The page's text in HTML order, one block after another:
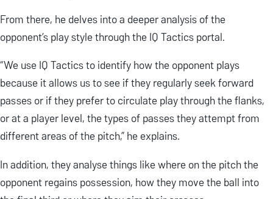
From there, he delves into a deeper analysis of the
opponent’s play style through the IQ Tactics portal.
“We use IQ Tactics to identify how the opponent plays
because it allows us to see if they regularly seek forward
passes or if they prefer to circulate play through the flanks,
or at a player level, the types of passes they attempt from
different areas of the pitch,” he explains.
In addition, they analyse things like where on the pitch the
opponent regains possession, how they move the ball into